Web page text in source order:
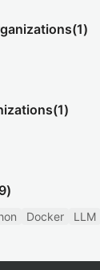
(1)
(1)
Docker LLM